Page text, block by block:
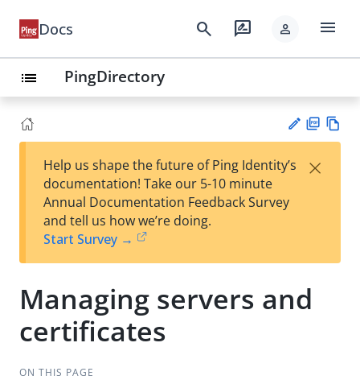
Docs search rate_review person menu
list PingDirectory
est
t
F
Help us shape the future of Ping Identity’s
documentation! Take our 5-10 minute
Annual Documentation Feedback Survey
and tell us how we’re doing.
Start Survey →
×
Managing servers and
certificates
ON THIS PAGE